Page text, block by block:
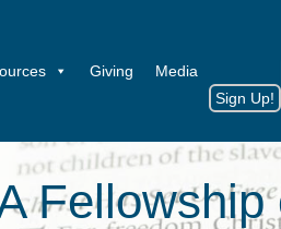
Giving
Media
Sign Up!
Fellowship